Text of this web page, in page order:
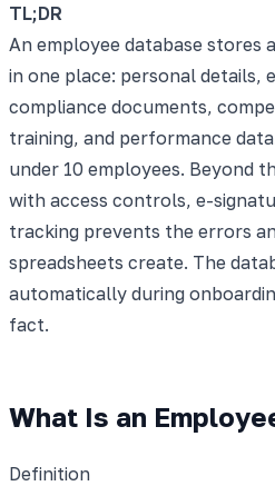
TL;DR
An employee database stores
in one place: personal details,
compliance documents,
training, and performance
under 10 employees. Beyond
with access controls, e-
tracking prevents the errors
spreadsheets create. The
automatically during
fact.
What Is an
Definition